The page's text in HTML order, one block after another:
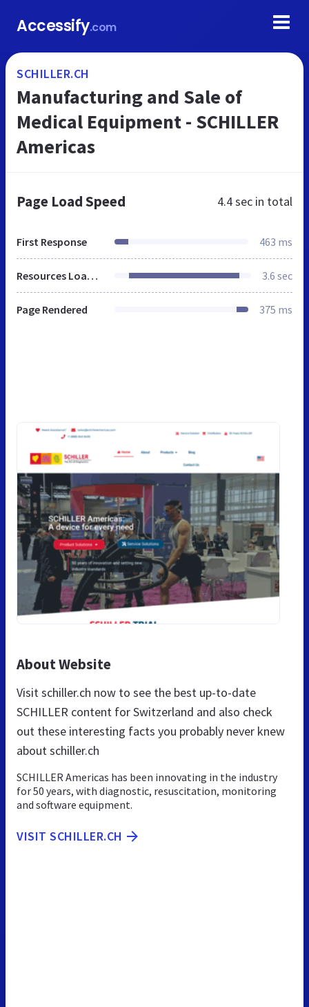
Accessify.com
SCHILLER.CH
Manufacturing and Sale of
Medical Equipment - SCHILLER
Americas
Page Load Speed 4.4 sec in total
First Response 463 ms
Resources Loaded 3.6 sec
Page Rendered 375 ms
About Website
Visit schiller.ch now to see the best up-to-date
SCHILLER content for Switzerland and also check
out these interesting facts you probably never knew
about schiller.ch
SCHILLER Americas has been innovating in the industry
for 50 years, with diagnostic, resuscitation, monitoring
and software equipment.
VISIT SCHILLER.CH